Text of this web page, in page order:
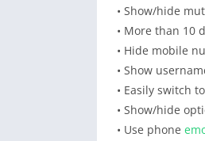
• Show/hide
• More than 10
• Hide mobile
• Show
• Easily switch
• Show/hide
• Use phone